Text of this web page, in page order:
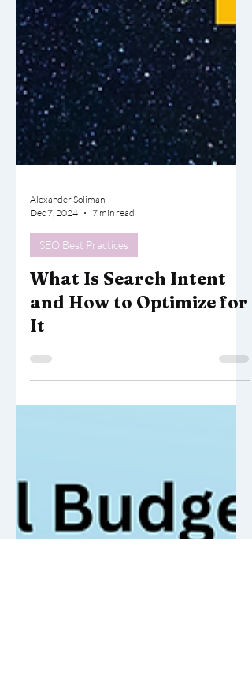
Alexander Soliman
Dec 7, 2024
7 min read
SEO Best Practices
What Is Search Intent
and How to Optimize for
It